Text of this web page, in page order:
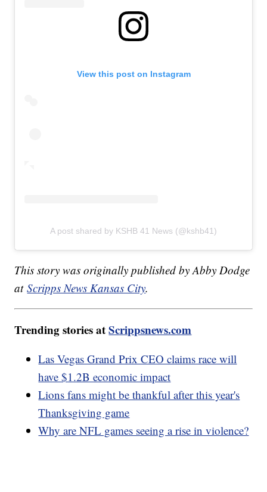
View this post on Instagram
A post shared by KSHB 41 News (@kshb41)
This story was originally published by Abby Dodge
atScripps News Kansas City.
Trending stories atScrippsnews.com
Las Vegas Grand Prix CEO claims race will
have $1.2B economic impact
Lions fans might be thankful after this year's
Thanksgiving game
Why are NFL games seeing a rise in violence?